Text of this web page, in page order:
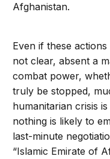
Afghanistan.
Even if these
not clear, absent a
combat power,
truly be stopped,
humanitarian crisis
nothing is likely to
last-minute
“Islamic Emirate of